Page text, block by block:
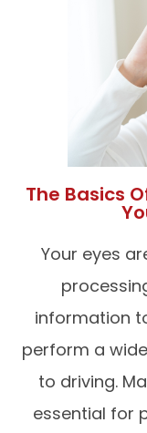
The Basics
Your eyes
information
perform a
to driving.
essential for